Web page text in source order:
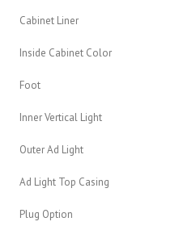
Cabinet Liner
Inside Cabinet Color
Foot
Inner Vertical Light
Outer Ad Light
Ad Light Top Casing
Plug Option